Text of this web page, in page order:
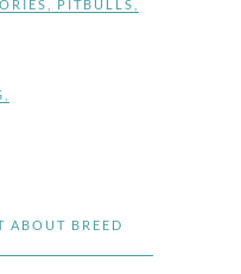
PITBULLS
ABOUT BREED